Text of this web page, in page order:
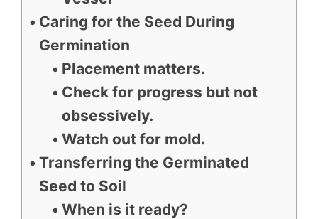
Caring for the Seed During
Germination
Placement matters.
Check for progress but not
obsessively.
Watch out for mold.
Transferring the Germinated
Seed to Soil
When is it ready?